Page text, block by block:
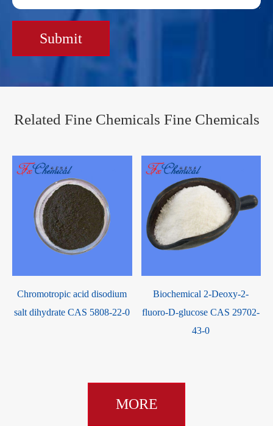
Submit
Related Fine Chemicals Fine Chemicals
Chromotropic acid disodium
salt dihydrate CAS 5808-22-0
Biochemical 2-Deoxy-2-
fluoro-D-glucose CAS 29702-
43-0
MORE